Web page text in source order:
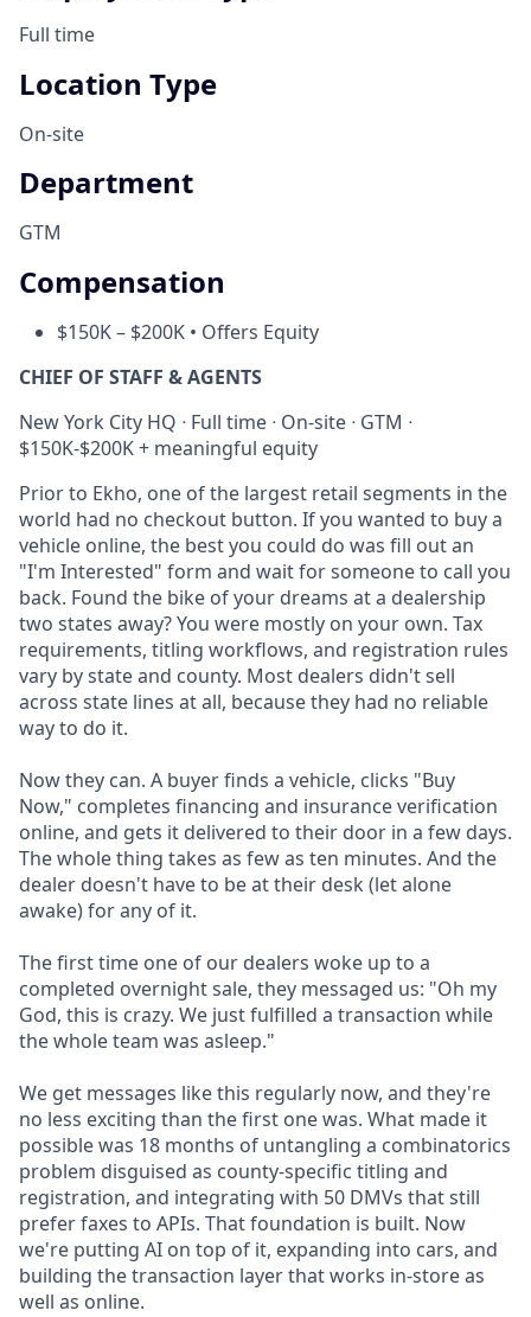
Full time
Location Type
On-site
Department
GTM
Compensation
$150K – $200K • Offers Equity
CHIEF OF STAFF & AGENTS
New York City HQ ᐧ Full time ᐧ On-site ᐧ GTM ᐧ
$150K-$200K + meaningful equity
Prior to Ekho, one of the largest retail segments in the
world had no checkout button. If you wanted to buy a
vehicle online, the best you could do was fill out an
"I'm Interested" form and wait for someone to call you
back. Found the bike of your dreams at a dealership
two states away? You were mostly on your own. Tax
requirements, titling workflows, and registration rules
vary by state and county. Most dealers didn't sell
across state lines at all, because they had no reliable
way to do it.
Now they can. A buyer finds a vehicle, clicks "Buy
Now," completes financing and insurance verification
online, and gets it delivered to their door in a few days.
The whole thing takes as few as ten minutes. And the
dealer doesn't have to be at their desk (let alone
awake) for any of it.
The first time one of our dealers woke up to a
completed overnight sale, they messaged us: "Oh my
God, this is crazy. We just fulfilled a transaction while
the whole team was asleep."
We get messages like this regularly now, and they're
no less exciting than the first one was. What made it
possible was 18 months of untangling a combinatorics
problem disguised as county-specific titling and
registration, and integrating with 50 DMVs that still
prefer faxes to APIs. That foundation is built. Now
we're putting AI on top of it, expanding into cars, and
building the transaction layer that works in-store as
well as online.